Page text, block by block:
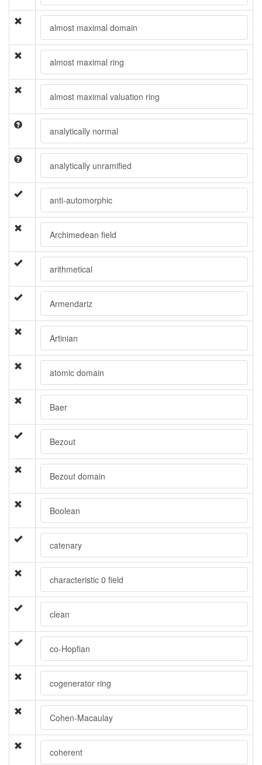
almost maximal domain
almost maximal ring
almost maximal valuation ring
analytically normal
analytically unramified
anti-automorphic
Archimedean field
arithmetical
Armendariz
Artinian
atomic domain
Baer
Bezout
Bezout domain
Boolean
catenary
characteristic 0 field
clean
co-Hopfian
cogenerator ring
Cohen-Macaulay
coherent